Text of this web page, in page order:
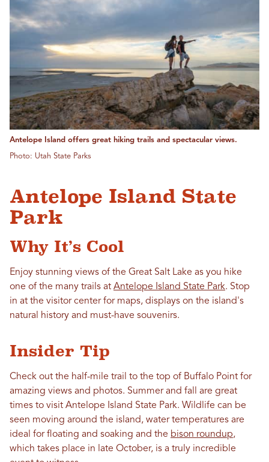
Antelope Island offers great hiking trails and spectacular views.
Photo: Utah State Parks
Antelope Island State
Park
Why It’s Cool
Enjoy stunning views of the Great Salt Lake as you hike
one of the many trails at Antelope Island State Park. Stop
in at the visitor center for maps, displays on the island's
natural history and must-have souvenirs.
Insider Tip
Check out the half-mile trail to the top of Buffalo Point for
amazing views and photos. Summer and fall are great
times to visit Antelope Island State Park. Wildlife can be
seen moving around the island, water temperatures are
ideal for floating and soaking and the bison roundup,
which takes place in late October, is a truly incredible